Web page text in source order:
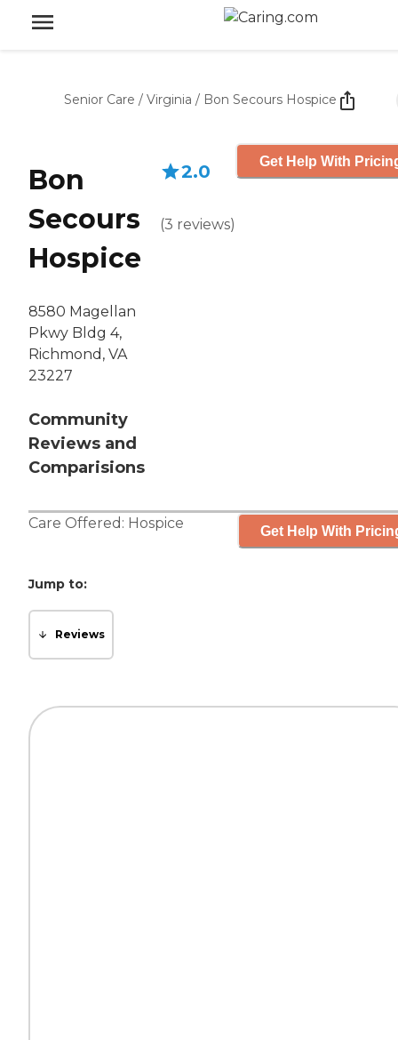
Senior Care / Virginia / Bon Secours Hospice
Bon
Secours
Hospice
8580 Magellan
Pkwy Bldg 4,
Richmond, VA
23227
Community
Reviews and
Comparisions
2.0
(3 reviews)
Get Help With
Care Offered: Hospice Get Help With
Jump to:
Reviews